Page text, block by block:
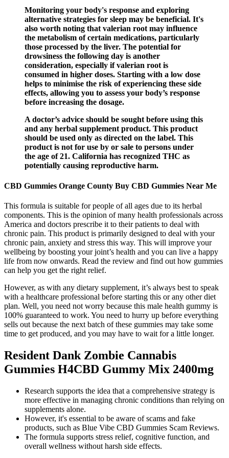
Monitoring your body's response and exploring
alternative strategies for sleep may be beneficial. It's
also worth noting that valerian root may influence
the metabolism of certain medications, particularly
those processed by the liver. The potential for
drowsiness the following day is another
consideration, especially if valerian root is
consumed in higher doses. Starting with a low dose
helps to minimise the risk of experiencing these side
effects, allowing you to assess your body’s response
before increasing the dosage.
A doctor’s advice should be sought before using this
and any herbal supplement product. This product
should be used only as directed on the label. This
product is not for use by or sale to persons under
the age of 21. California has recognized THC as
potentially causing reproductive harm.
CBD Gummies Orange County Buy CBD Gummies Near Me
This formula is suitable for people of all ages due to its herbal
components. This is the opinion of many health professionals across
America and doctors prescribe it to their patients to deal with
chronic pain. This product is primarily designed to deal with your
chronic pain, anxiety and stress this way. This will improve your
wellbeing by boosting your joint’s health and you can live a happy
life from now onwards. Read the review and find out how gummies
can help you get the right relief.
However, as with any dietary supplement, it’s always best to speak
with a healthcare professional before starting this or any other diet
plan. Well, you need not worry because this male health gummy is
100% guaranteed to work. You need to hurry up before everything
sells out because the next batch of these gummies may take some
time to get produced, and you may have to wait for a little longer.
Resident Dank Zombie Cannabis
Gummies H4CBD Gummy Mix 2400mg
Research supports the idea that a comprehensive strategy is
more effective in managing chronic conditions than relying on
supplements alone.
However, it's essential to be aware of scams and fake
products, such as Blue Vibe CBD Gummies Scam Reviews.
The formula supports stress relief, cognitive function, and
overall wellness without harsh side effects.